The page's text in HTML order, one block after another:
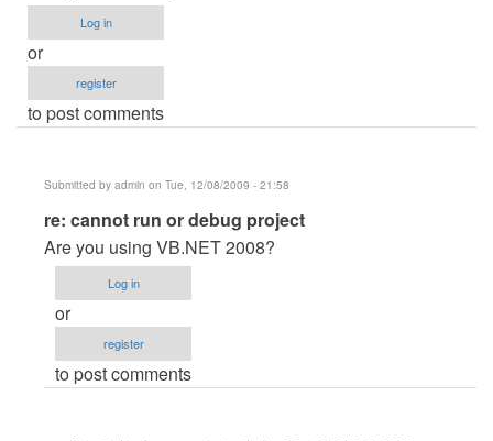
Log in
or
register
to post comments
Submitted by admin on Tue, 12/08/2009 - 21:58
In
reply
to
cannot
run
debug
re: cannot run or debug project
Are you using VB.NET 2008?
Log in
or
register
to post comments